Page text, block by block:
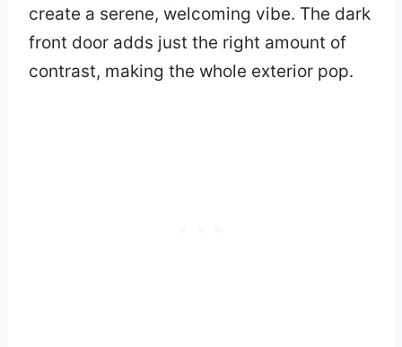
create a serene, welcoming vibe. The dark
front door adds just the right amount of
contrast, making the whole exterior pop.